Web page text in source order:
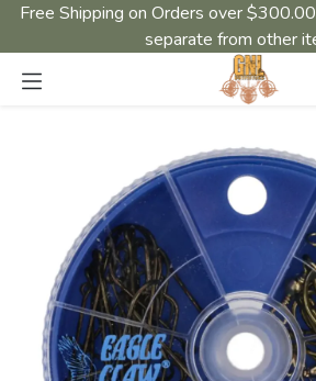
Free Shipping on Orders over
separate from other